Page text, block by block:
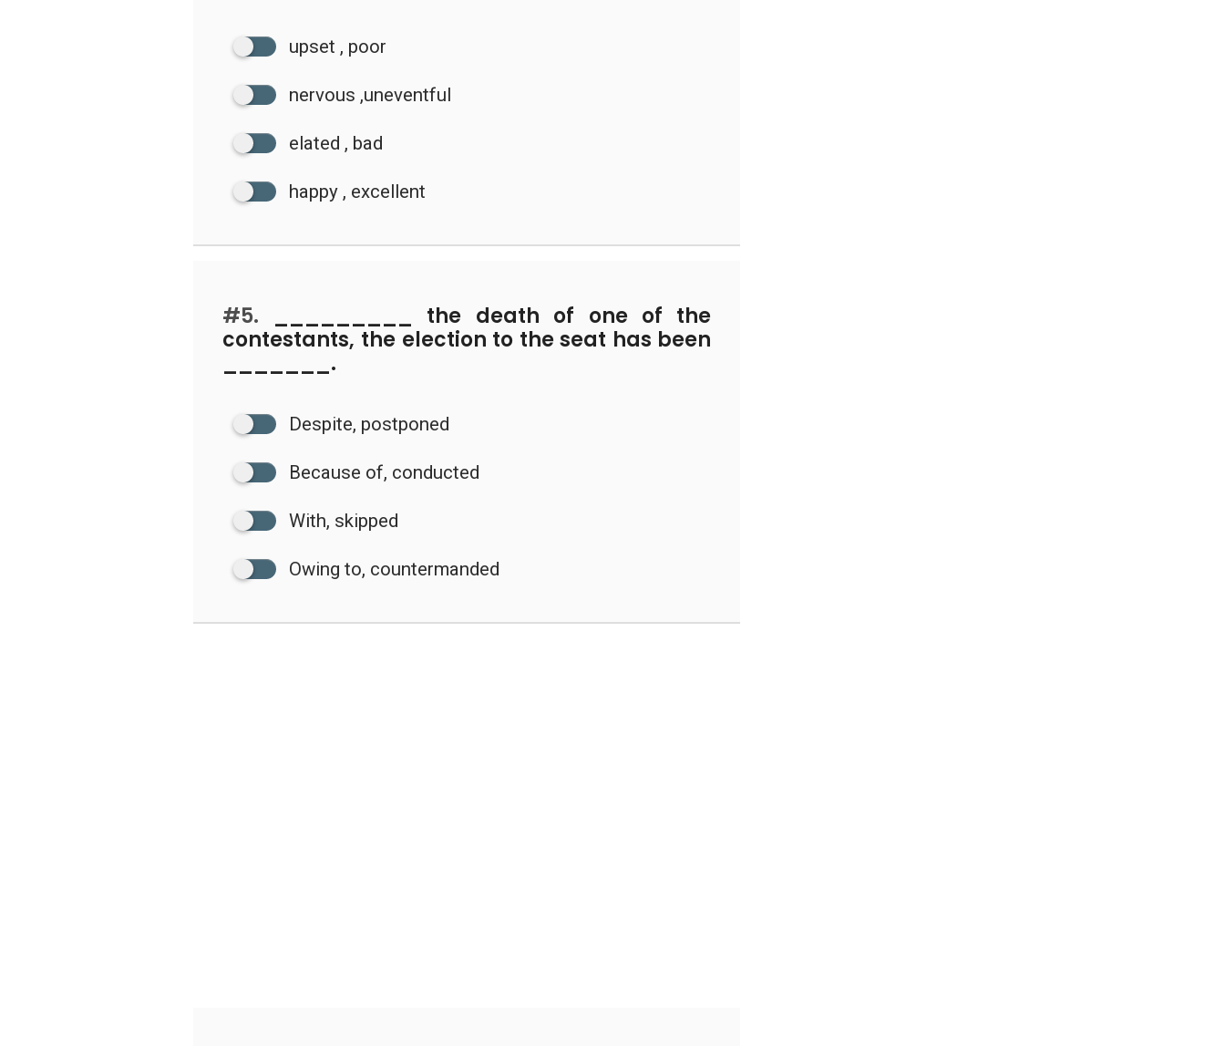
upset , poor
nervous ,uneventful
elated , bad
happy , excellent
#5. _________ the death of one of the
contestants, the election to the seat has been
_______.
Despite, postponed
Because of, conducted
With, skipped
Owing to, countermanded